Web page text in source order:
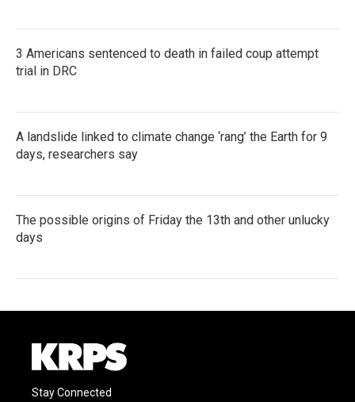
3 Americans sentenced to death in failed coup attempt
trial in DRC
A landslide linked to climate change ‘rang’ the Earth for 9
days, researchers say
The possible origins of Friday the 13th and other unlucky
days
Stay Connected